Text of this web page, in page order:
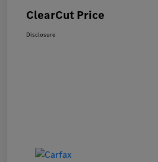
ClearCut Price
Disclosure